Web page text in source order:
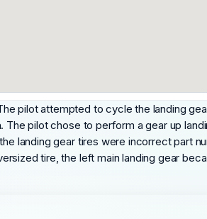
pilot attempted to cycle the landing
pilot chose to perform a gear up
landing gear tires were incorrect part
tire, the left main landing gear